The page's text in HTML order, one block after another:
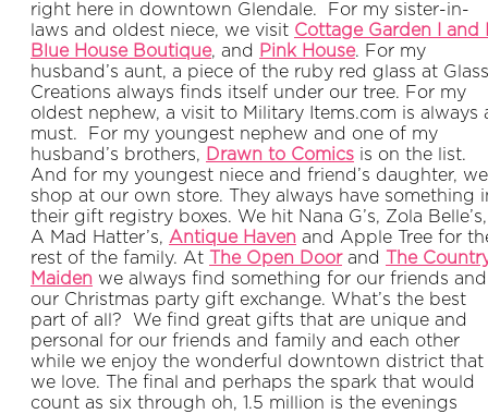
right here in downtown Glendale. For my sister-in-
laws and oldest niece, we visit Cottage Garden I and
Blue House Boutique, and Pink House. For my
husband’s aunt, a piece of the ruby red glass at Glass
Creations always finds itself under our tree. For my
oldest nephew, a visit to Military Items.com is always
must. For my youngest nephew and one of my
husband’s brothers, Drawn to Comics is on the list.
And for my youngest niece and friend’s daughter, we
shop at our own store. They always have something
their gift registry boxes. We hit Nana G’s, Zola Belle’s,
A Mad Hatter’s, Antique Haven and Apple Tree for
rest of the family. At
The Open Doorand
The
Maiden we always find something for our friends and
our Christmas party gift exchange. What’s the best
part of all? We find great gifts that are unique and
personal for our friends and family and each other
while we enjoy the wonderful downtown district that
we love. The final and perhaps the spark that would
count as six through oh, 1.5 million is the evenings